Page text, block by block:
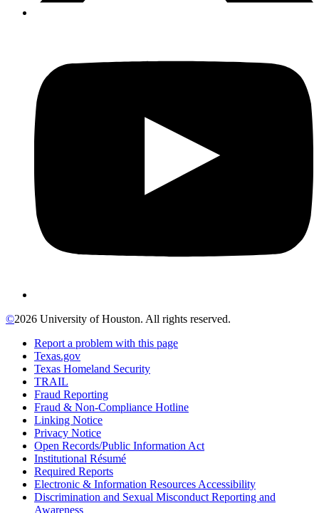
©2026 University of Houston. All rights reserved.
Report a problem with this page
Texas.gov
Texas Homeland Security
TRAIL
Fraud Reporting
Fraud & Non-Compliance Hotline
Linking Notice
Privacy Notice
Open Records/Public Information Act
Institutional Résumé
Required Reports
Electronic & Information Resources Accessibility
Discrimination and Sexual Misconduct Reporting and
Awareness